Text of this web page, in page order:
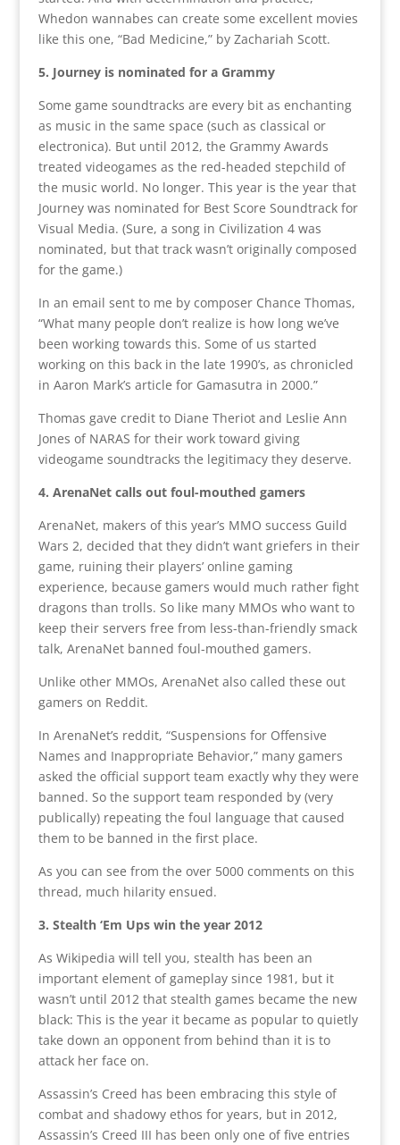
Whedon wannabes can create some excellent movies
like this one, “Bad Medicine,” by Zachariah Scott.
5. Journey is nominated for a Grammy
Some game soundtracks are every bit as enchanting
as music in the same space (such as classical or
electronica). But until 2012, the Grammy Awards
treated videogames as the red-headed stepchild of
the music world. No longer. This year is the year that
Journey was nominated for Best Score Soundtrack for
Visual Media. (Sure, a song in Civilization 4 was
nominated, but that track wasn’t originally composed
for the game.)
In an email sent to me by composer Chance Thomas,
“What many people don’t realize is how long we’ve
been working towards this. Some of us started
working on this back in the late 1990’s, as chronicled
in Aaron Mark’s article for Gamasutra in 2000.”
Thomas gave credit to Diane Theriot and Leslie Ann
Jones of NARAS for their work toward giving
videogame soundtracks the legitimacy they deserve.
4. ArenaNet calls out foul-mouthed gamers
ArenaNet, makers of this year’s MMO success Guild
Wars 2, decided that they didn’t want griefers in their
game, ruining their players’ online gaming
experience, because gamers would much rather fight
dragons than trolls. So like many MMOs who want to
keep their servers free from less-than-friendly smack
talk, ArenaNet banned foul-mouthed gamers.
Unlike other MMOs, ArenaNet also called these out
gamers on Reddit.
In ArenaNet’s reddit, “Suspensions for Offensive
Names and Inappropriate Behavior,” many gamers
asked the official support team exactly why they were
banned. So the support team responded by (very
publically) repeating the foul language that caused
them to be banned in the first place.
As you can see from the over 5000 comments on this
thread, much hilarity ensued.
3. Stealth ‘Em Ups win the year 2012
As Wikipedia will tell you, stealth has been an
important element of gameplay since 1981, but it
wasn’t until 2012 that stealth games became the new
black: This is the year it became as popular to quietly
take down an opponent from behind than it is to
attack her face on.
Assassin’s Creed has been embracing this style of
combat and shadowy ethos for years, but in 2012,
Assassin’s Creed III has been only one of five entries